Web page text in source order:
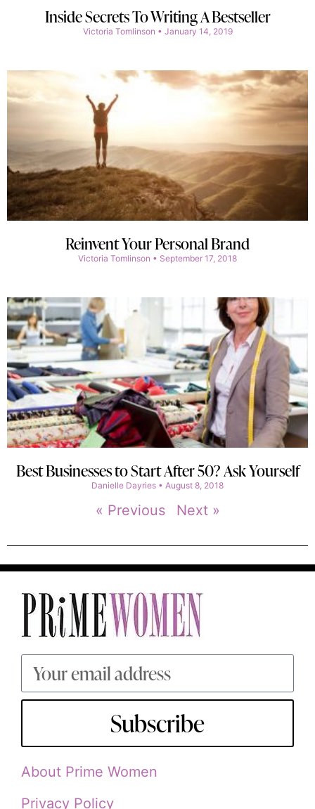
Inside Secrets To Writing A Bestseller
Victoria Tomlinson January 14, 2019
Reinvent Your Personal Brand
Victoria Tomlinson September 17, 2018
Best Businesses to Start After 50? Ask Yourself
Danielle Dayries August 8, 2018
« Previous Next »
Subscribe
About Prime Women
Privacy Policy